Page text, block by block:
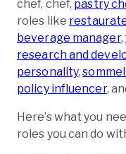
chef, chef, pastry
roles like
beverage manager,
research and
personality,
policy influencer,
Here’s what you
roles you can do